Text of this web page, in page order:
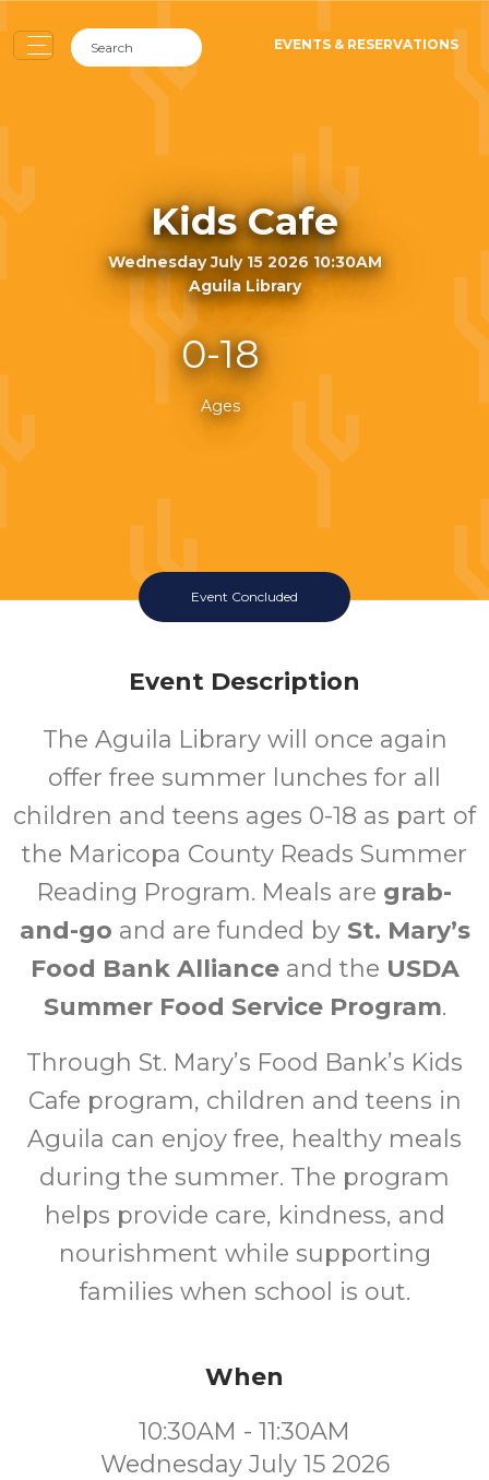
EVENTS & RESERVATIONS
Kids Cafe
Wednesday July 15 2026 10:30AM
Aguila Library
0-18
Ages
Event Concluded
Event Description
The Aguila Library will once again
offer free summer lunches for all
children and teens ages 0-18 as part of
the Maricopa County Reads Summer
Reading Program. Meals are grab-
and-go and are funded by St. Mary’s
Food Bank Allianceand the USDA
Summer Food Service Program.
Through St. Mary’s Food Bank’s Kids
Cafe program, children and teens in
Aguila can enjoy free, healthy meals
during the summer. The program
helps provide care, kindness, and
nourishment while supporting
families when school is out.
When
10:30AM - 11:30AM
Wednesday July 15 2026